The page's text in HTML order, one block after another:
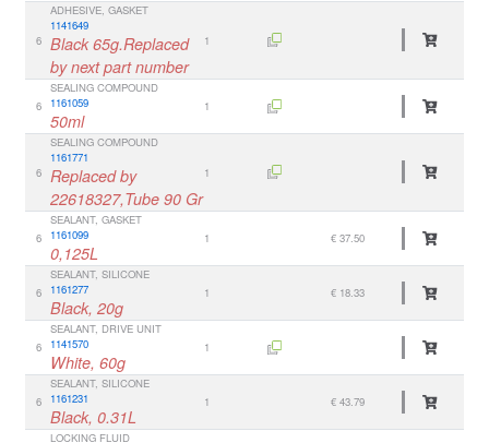
6
ADHESIVE, GASKET
1141649
Black 65g.Replaced
by next part number
1
6
SEALING COMPOUND
1161059
50ml
1
6
SEALING COMPOUND
1161771
Replaced by
22618327,Tube 90 Gr
1
6
SEALANT, GASKET
1161099
0,125L
1 € 37.50
6
SEALANT, SILICONE
1161277
Black, 20g
1 € 18.33
6
SEALANT, DRIVE UNIT
1141570
White, 60g
1
6
SEALANT, SILICONE
1161231
Black, 0.31L
1 € 43.79
LOCKING FLUID